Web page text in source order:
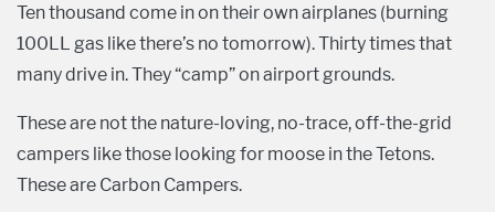
Ten thousand come in on their own airplanes (burning
100LL gas like there’s no tomorrow). Thirty times that
many drive in. They “camp” on airport grounds.
These are not the nature-loving, no-trace, off-the-grid
campers like those looking for moose in the Tetons.
These are Carbon Campers.